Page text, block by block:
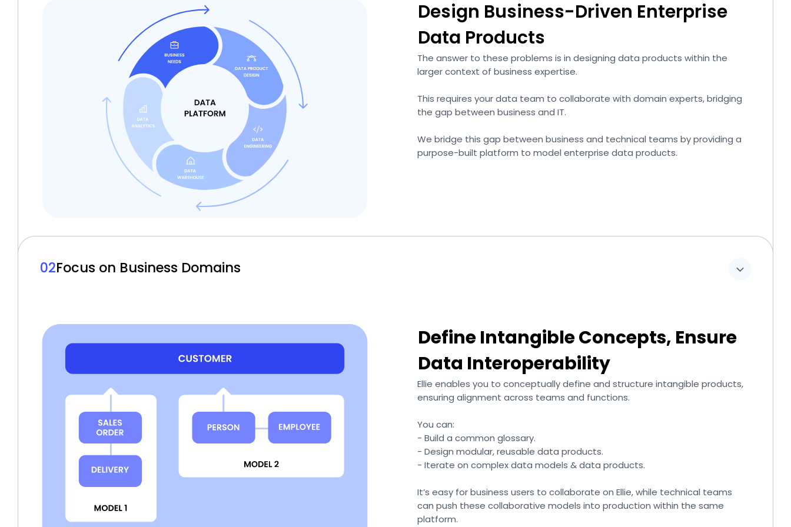
Design Business-Driven Enterprise
Data Products
The answer to these problems is in designing data products within the
larger context of business expertise.
This requires your data team to collaborate with domain experts, bridging
the gap between business and IT.
We bridge this gap between business and technical teams by providing a
purpose-built platform to model enterprise data products.
02Focus on Business Domains
Define Intangible Concepts, Ensure
Data Interoperability
Ellie enables you to conceptually define and structure intangible products,
ensuring alignment across teams and functions.
You can:
- Build a common glossary.
- Design modular, reusable data products.
- Iterate on complex data models & data products.
It’s easy for business users to collaborate on Ellie, while technical teams
can push these collaborative models into production within the same
platform.